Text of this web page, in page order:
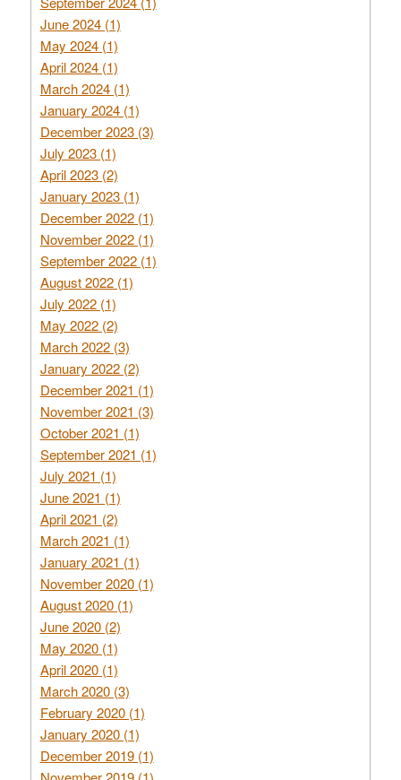
June 2024 (1)
May 2024 (1)
April 2024 (1)
March 2024 (1)
January 2024 (1)
December 2023 (3)
July 2023 (1)
April 2023 (2)
January 2023 (1)
December 2022 (1)
November 2022 (1)
September 2022 (1)
August 2022 (1)
July 2022 (1)
May 2022 (2)
March 2022 (3)
January 2022 (2)
December 2021 (1)
November 2021 (3)
October 2021 (1)
September 2021 (1)
July 2021 (1)
June 2021 (1)
April 2021 (2)
March 2021 (1)
January 2021 (1)
November 2020 (1)
August 2020 (1)
June 2020 (2)
May 2020 (1)
April 2020 (1)
March 2020 (3)
February 2020 (1)
January 2020 (1)
December 2019 (1)